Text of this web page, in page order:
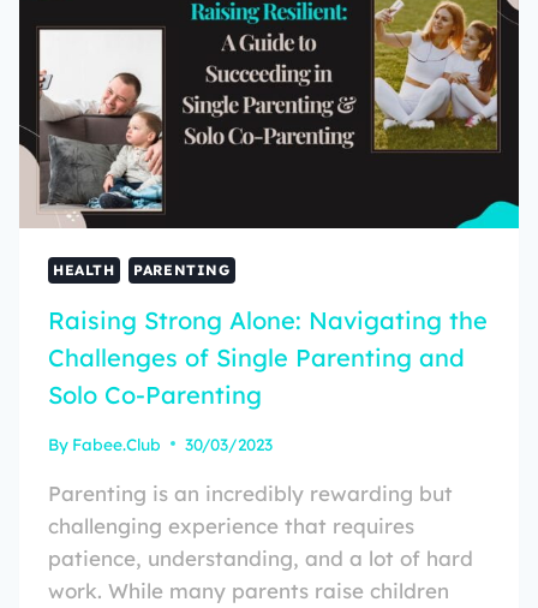
HEALTH PARENTING
Raising Strong Alone: Navigating the
Challenges of Single Parenting and
Solo Co-Parenting
By Fabee.Club 30/03/2023
Parenting is an incredibly rewarding but
challenging experience that requires
patience, understanding, and a lot of hard
work. While many parents raise children